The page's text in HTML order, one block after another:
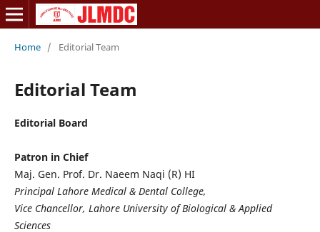
Home / Editorial Team
Editorial Team
Editorial Board
Patron in Chief
Maj. Gen. Prof. Dr. Naeem Naqi (R) HI
Principal Lahore Medical & Dental College,
Vice Chancellor, Lahore University of Biological & Applied
Sciences